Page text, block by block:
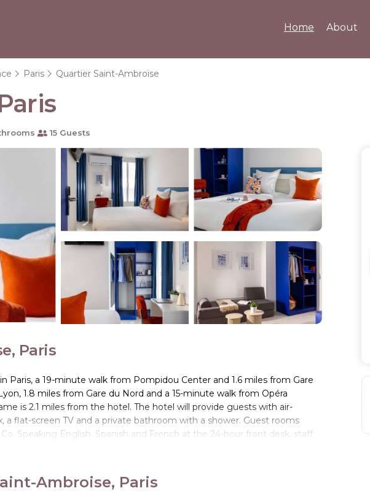
Home About
Paris Quartier Saint-Ambroise
15 Guests
Paris
Paris, a 19-minute walk from Pompidou Center and 1.6 miles from Gare
1.8 miles from Gare du Nord and a 15-minute walk from Opéra
is 2.1 miles from the hotel. The hotel will provide guests with air-
flat-screen TV and a private bathroom with a shower. Guest rooms
Speaking English, Spanish and French at the 24-hour front desk, staff
from the accommodation, while Opéra Garnier is 2.2 miles away.
Ambroise, Paris